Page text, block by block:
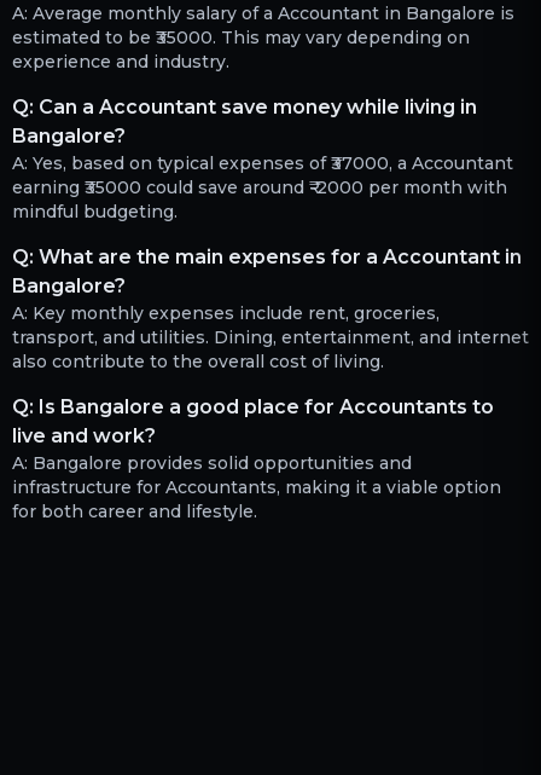
A: Average monthly salary of a Accountant in Bangalore is
estimated to be ₹35000. This may vary depending on
experience and industry.
Q: Can a Accountant save money while living in
Bangalore?
A: Yes, based on typical expenses of ₹37000, a Accountant
earning ₹35000 could save around ₹-2000 per month with
mindful budgeting.
Q: What are the main expenses for a Accountant in
Bangalore?
A: Key monthly expenses include rent, groceries,
transport, and utilities. Dining, entertainment, and internet
also contribute to the overall cost of living.
Q: Is Bangalore a good place for Accountants to
live and work?
A: Bangalore provides solid opportunities and
infrastructure for Accountants, making it a viable option
for both career and lifestyle.